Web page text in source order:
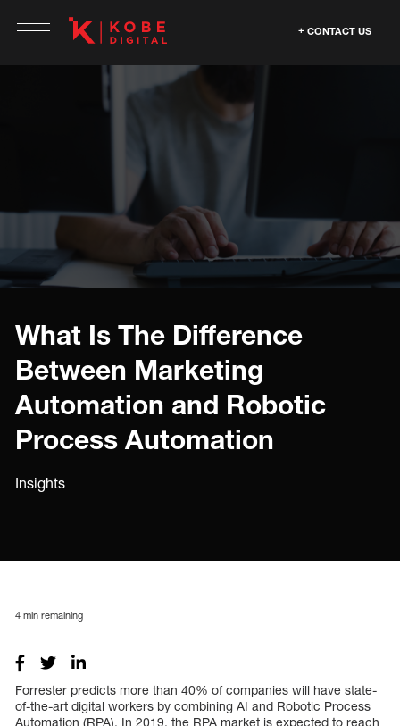
CONTACT US
What Is The Difference
Between Marketing
Automation and Robotic
Process Automation
Insights
4 min remaining
Forrester predicts more than 40% of companies will have state-
of-the-art digital workers by combining AI and Robotic Process
Automation (RPA). In 2019, the RPA market is expected to reach